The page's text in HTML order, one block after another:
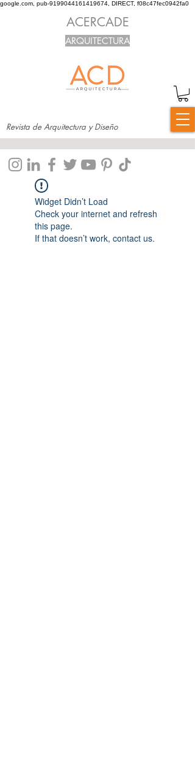
google.com, pub-9199044161419674, DIRECT, f08c47fec0942fa0
Revista de Arquitectura y Diseño
ACERCADE
ARQUITECTURA
Widget Didn’t Load
Check your internet and refresh
this page.
If that doesn’t work, contact us.